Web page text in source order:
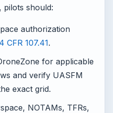
pilots should:
authorization
CFR 107.41.
for applicable
and verify UASFM
exact grid.
NOTAMs, TFRs,